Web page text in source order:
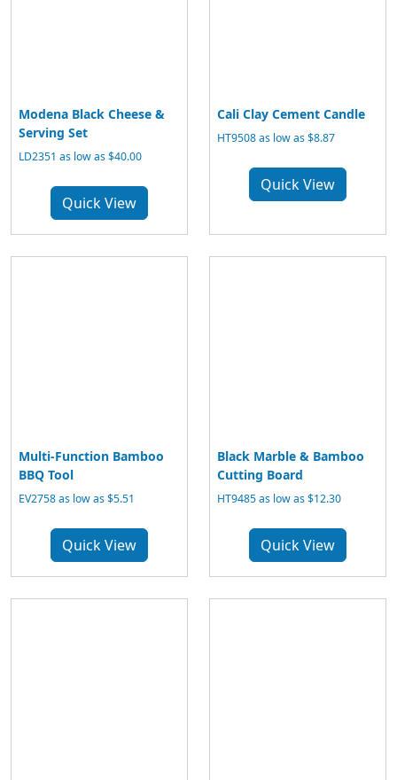
Modena Black Cheese &
Serving Set
LD2351 as low as $40.00
Quick View
Cali Clay Cement Candle
HT9508 as low as $8.87
Quick View
Multi-Function Bamboo
BBQ Tool
EV2758 as low as $5.51
Quick View
Black Marble & Bamboo
Cutting Board
HT9485 as low as $12.30
Quick View